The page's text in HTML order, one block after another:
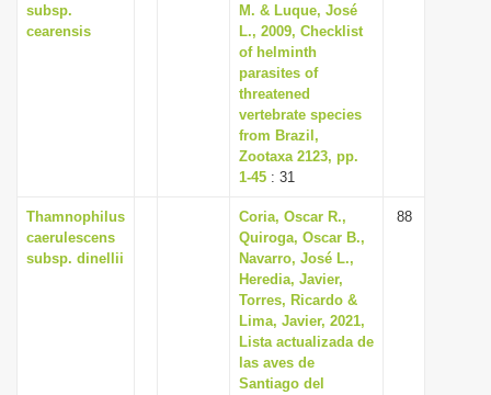
subsp.
cearensis
M. & Luque, José
L., 2009, Checklist
of helminth
parasites of
threatened
vertebrate species
from Brazil,
Zootaxa 2123, pp.
1-45 : 31
Thamnophilus
caerulescens
subsp. dinellii
Coria, Oscar R.,
Quiroga, Oscar B.,
Navarro, José L.,
Heredia, Javier,
Torres, Ricardo &
Lima, Javier, 2021,
Lista actualizada de
las aves de
Santiago del
88